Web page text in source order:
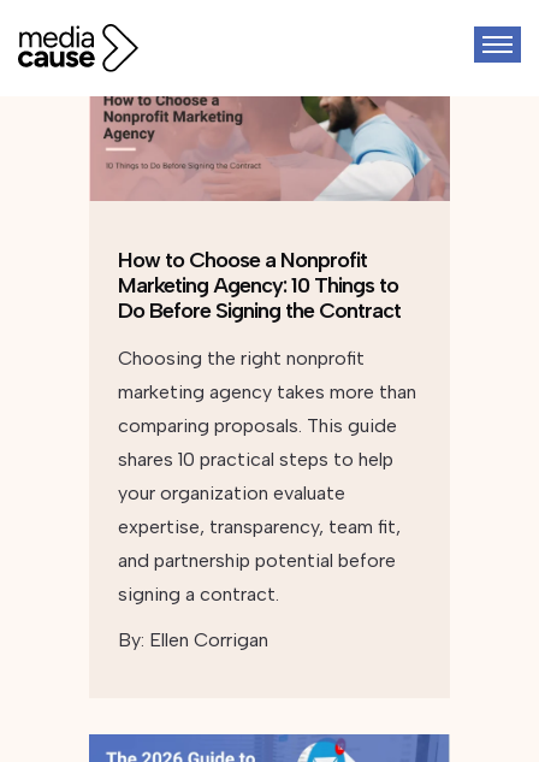
How to Choose a Nonprofit
Marketing Agency: 10 Things to
Do Before Signing the Contract
Choosing the right nonprofit
marketing agency takes more than
comparing proposals. This guide
shares 10 practical steps to help
your organization evaluate
expertise, transparency, team fit,
and partnership potential before
signing a contract.
By: Ellen Corrigan